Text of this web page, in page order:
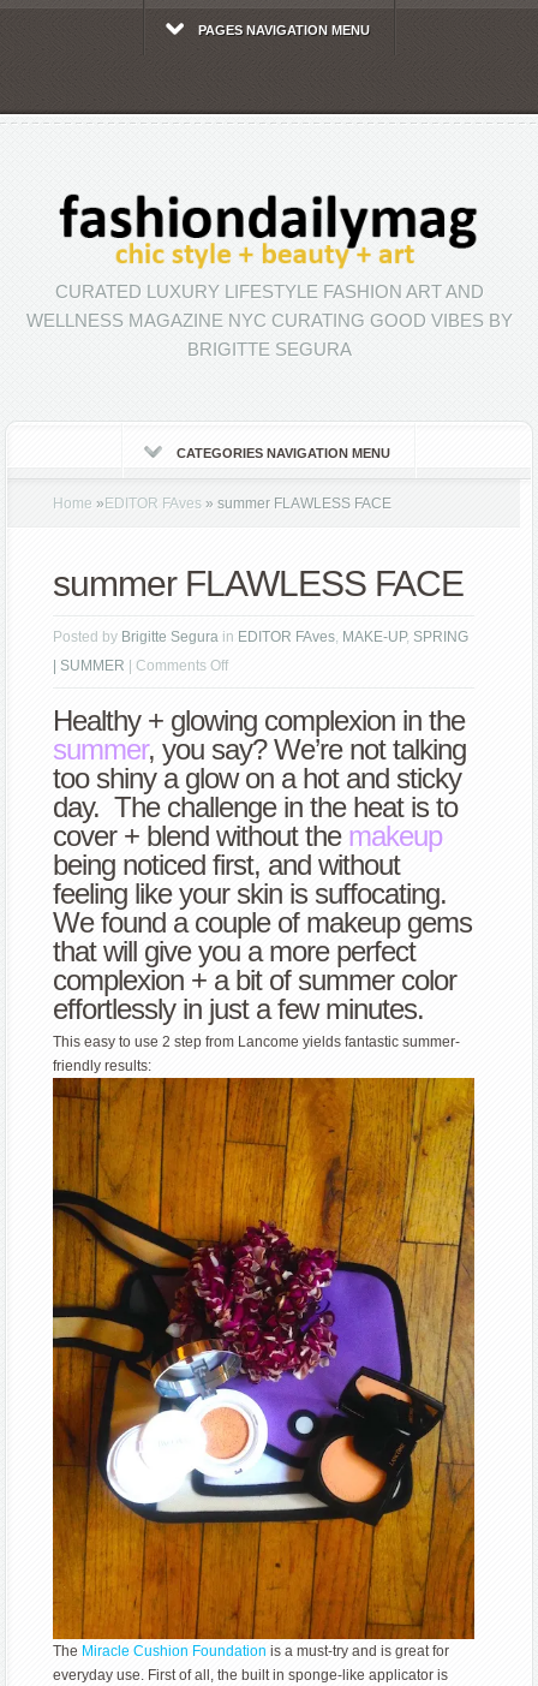
PAGES NAVIGATION MENU
CURATED LUXURY LIFESTYLE FASHION ART AND
WELLNESS MAGAZINE NYC CURATING GOOD VIBES BY
BRIGITTE SEGURA
CATEGORIES NAVIGATION MENU
Home » EDITOR FAves » summer FLAWLESS FACE
summer FLAWLESS FACE
Posted by Brigitte Segura in EDITOR FAves, MAKE-UP, SPRING
| SUMMER
|Comments Offon
FLAWLESS
FACE
Healthy + glowing complexion in the
summer, you say? We’re not talking
too shiny a glow on a hot and sticky
day. The challenge in the heat is to
cover + blend without the makeup
being noticed first, and without
feeling like your skin is suffocating.
We found a couple of makeup gems
that will give you a more perfect
complexion + a bit of summer color
effortlessly in just a few minutes.
This easy to use 2 step from Lancome yields fantastic summer-
friendly results:
The Miracle Cushion Foundation is a must-try and is great for
everyday use. First of all, the built in sponge-like applicator is